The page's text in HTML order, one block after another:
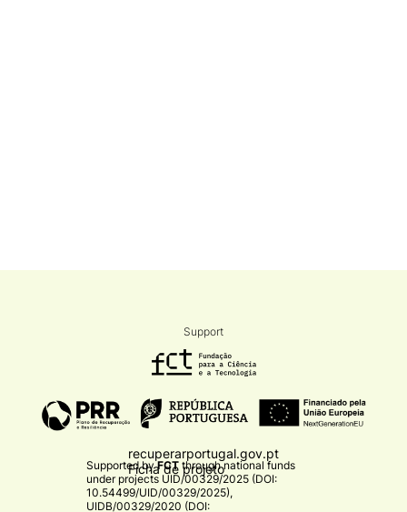
Support
recuperarportugal.gov.pt
Ficha de projeto
Supported byFCT through national funds
under projects UID/00329/2025 (DOI:
10.54499/UID/00329/2025),
UIDB/00329/2020 (DOI: